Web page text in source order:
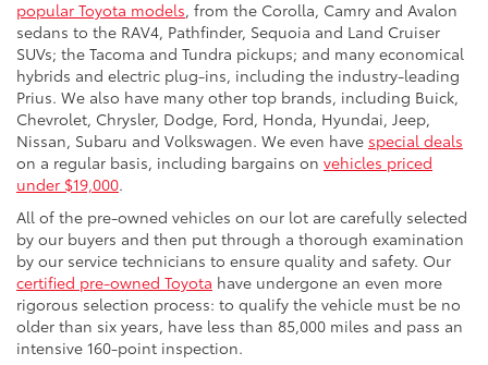
popular Toyota models, from the Corolla, Camry and Avalon
sedans to the RAV4, Pathfinder, Sequoia and Land Cruiser
SUVs; the Tacoma and Tundra pickups; and many economical
hybrids and electric plug-ins, including the industry-leading
Prius. We also have many other top brands, including Buick,
Chevrolet, Chrysler, Dodge, Ford, Honda, Hyundai, Jeep,
Nissan, Subaru and Volkswagen. We even have special deals
on a regular basis, including bargains on vehicles priced
under $19,000.
All of the pre-owned vehicles on our lot are carefully selected
by our buyers and then put through a thorough examination
by our service technicians to ensure quality and safety. Our
certified pre-owned Toyota have undergone an even more
rigorous selection process: to qualify the vehicle must be no
older than six years, have less than 85,000 miles and pass an
intensive 160-point inspection.